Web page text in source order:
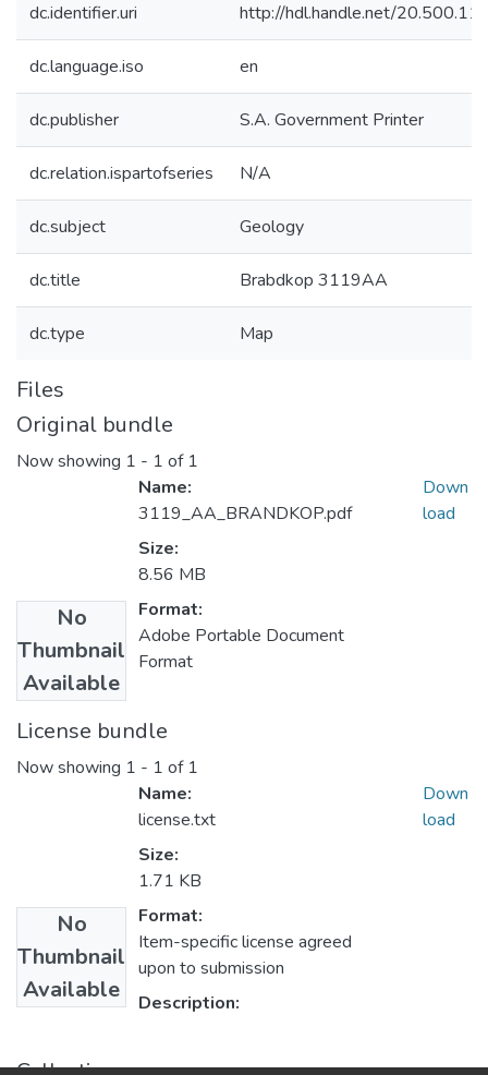
dc.identifier.uri http://hdl.handle.net/
dc.language.iso en
dc.publisher S.A. Government Printer
dc.relation.ispartofseries N/A
dc.subject Geology
dc.title Brabdkop 3119AA
dc.type Map
Files
Original bundle
Now showing 1 - 1 of 1
No
Thumbnail
Available
Name:
3119_AA_BRANDKOP.pdf
Size:
8.56 MB
Format:
Adobe Portable Document
Format
Down
load
License bundle
Now showing 1 - 1 of 1
No
Thumbnail
Available
Name:
license.txt
Size:
1.71 KB
Format:
Item-specific license agreed
upon to submission
Description:
Down
load